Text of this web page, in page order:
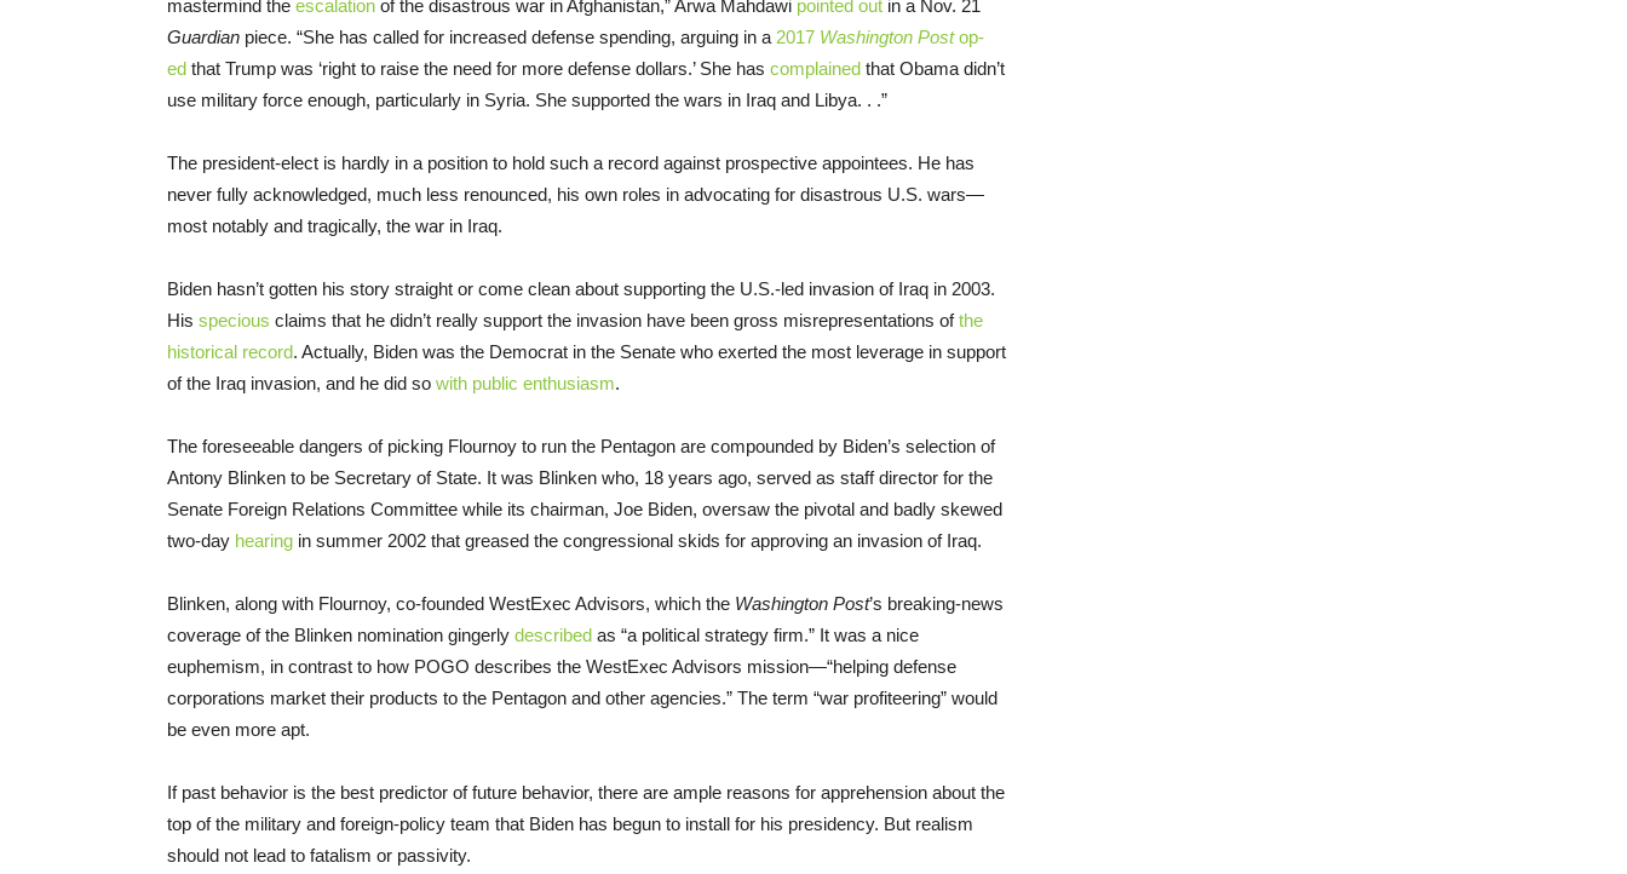
mastermind the escalation of the disastrous war in Afghanistan,” Arwa Mahdawi pointed out in a Nov. 21
Guardian piece. “She has called for increased defense spending, arguing in a 2017 Washington Postop-
ed that Trump was ‘right to raise the need for more defense dollars.’ She has complained that Obama didn’t
use military force enough, particularly in Syria. She supported the wars in Iraq and Libya. . .”
The president-elect is hardly in a position to hold such a record against prospective appointees. He has
never fully acknowledged, much less renounced, his own roles in advocating for disastrous U.S. wars—
most notably and tragically, the war in Iraq.
Biden hasn’t gotten his story straight or come clean about supporting the U.S.-led invasion of Iraq in 2003.
His specious claims that he didn’t really support the invasion have been gross misrepresentations ofthe
historical record. Actually, Biden was the Democrat in the Senate who exerted the most leverage in support
of the Iraq invasion, and he did so with public enthusiasm.
The foreseeable dangers of picking Flournoy to run the Pentagon are compounded by Biden’s selection of
Antony Blinken to be Secretary of State. It was Blinken who, 18 years ago, served as staff director for the
Senate Foreign Relations Committee while its chairman, Joe Biden, oversaw the pivotal and badly skewed
two-day hearing in summer 2002 that greased the congressional skids for approving an invasion of Iraq.
Blinken, along with Flournoy, co-founded WestExec Advisors, which the Washington Post’s breaking-news
coverage of the Blinken nomination gingerly described as “a political strategy firm.” It was a nice
euphemism, in contrast to how POGO describes the WestExec Advisors mission—“helping defense
corporations market their products to the Pentagon and other agencies.” The term “war profiteering” would
be even more apt.
If past behavior is the best predictor of future behavior, there are ample reasons for apprehension about the
top of the military and foreign-policy team that Biden has begun to install for his presidency. But realism
should not lead to fatalism or passivity.